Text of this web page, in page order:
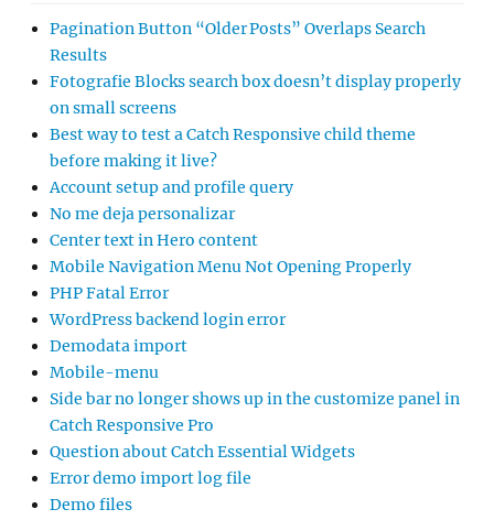
Pagination Button “Older Posts” Overlaps Search
Results
Fotografie Blocks search box doesn’t display properly
on small screens
Best way to test a Catch Responsive child theme
before making it live?
Account setup and profile query
No me deja personalizar
Center text in Hero content
Mobile Navigation Menu Not Opening Properly
PHP Fatal Error
WordPress backend login error
Demodata import
Mobile-menu
Side bar no longer shows up in the customize panel in
Catch Responsive Pro
Question about Catch Essential Widgets
Error demo import log file
Demo files